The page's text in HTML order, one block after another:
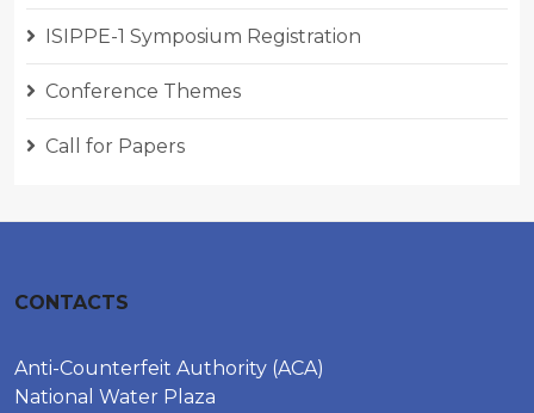
ISIPPE-1 Symposium Registration
Conference Themes
Call for Papers
CONTACTS
Anti-Counterfeit Authority (ACA)
National Water Plaza